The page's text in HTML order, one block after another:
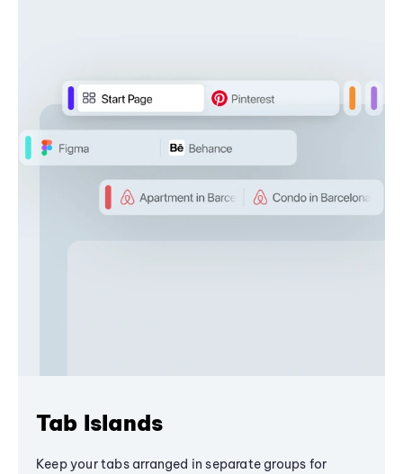
Tab Islands
Keep your tabs arranged in separate groups for